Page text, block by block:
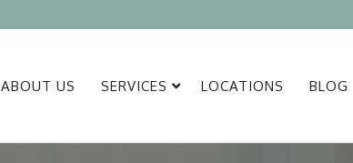
ABOUT US SERVICES LOCATIONS BLOG